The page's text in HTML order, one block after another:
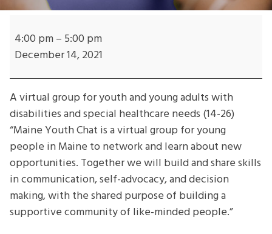
Youth
Chat
4:00 pm– 5:00 pm
December 14, 2021
A virtual group for youth and young adults with
disabilities and special healthcare needs (14-26)
“Maine Youth Chat is a virtual group for young
people in Maine to network and learn about new
opportunities. Together we will build and share skills
in communication, self-advocacy, and decision
making, with the shared purpose of building a
supportive community of like-minded people.”